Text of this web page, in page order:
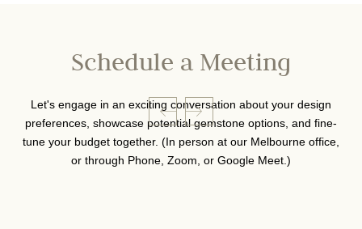
Schedule a Meeting
Let's engage in an exciting conversation about your design
preferences, showcase potential gemstone options, and fine-
tune your budget together. (In person at our Melbourne office,
or through Phone, Zoom, or Google Meet.)